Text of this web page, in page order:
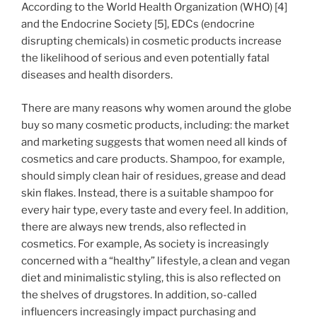
According to the World Health Organization (WHO) [4]
and the Endocrine Society [5], EDCs (endocrine
disrupting chemicals) in cosmetic products increase
the likelihood of serious and even potentially fatal
diseases and health disorders.
There are many reasons why women around the globe
buy so many cosmetic products, including: the market
and marketing suggests that women need all kinds of
cosmetics and care products. Shampoo, for example,
should simply clean hair of residues, grease and dead
skin flakes. Instead, there is a suitable shampoo for
every hair type, every taste and every feel. In addition,
there are always new trends, also reflected in
cosmetics. For example, As society is increasingly
concerned with a “healthy” lifestyle, a clean and vegan
diet and minimalistic styling, this is also reflected on
the shelves of drugstores. In addition, so-called
influencers increasingly impact purchasing and